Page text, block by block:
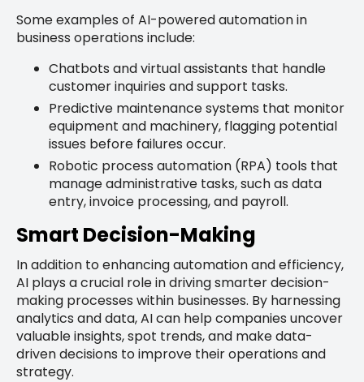
Some examples of AI-powered automation in
business operations include:
Chatbots and virtual assistants that handle
customer inquiries and support tasks.
Predictive maintenance systems that monitor
equipment and machinery, flagging potential
issues before failures occur.
Robotic process automation (RPA) tools that
manage administrative tasks, such as data
entry, invoice processing, and payroll.
Smart Decision-Making
In addition to enhancing automation and efficiency,
AI plays a crucial role in driving smarter decision-
making processes within businesses. By harnessing
analytics and data, AI can help companies uncover
valuable insights, spot trends, and make data-
driven decisions to improve their operations and
strategy.